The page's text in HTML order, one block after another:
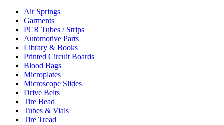
Air Springs
Garments
PCR Tubes / Strips
Automotive Parts
Library & Books
Printed Circuit Boards
Blood Bags
Microplates
Microscope Slides
Drive Belts
Tire Bead
Tubes & Vials
Tire Tread